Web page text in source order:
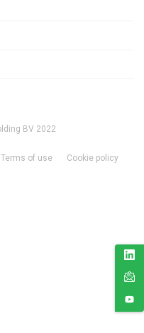
BV 2022
Terms of use Cookie policy